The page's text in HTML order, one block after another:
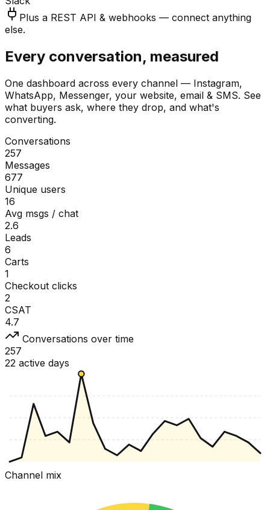
Plus a REST API & webhooks — connect anything
else.
Every conversation, measured
One dashboard across every channel — Instagram,
WhatsApp, Messenger, your website, email & SMS. See
what buyers ask, where they drop, and what's
converting.
Conversations
257
Messages
677
Unique users
16
Avg msgs / chat
2.6
Leads
6
Carts
1
Checkout clicks
2
CSAT
4.7
Conversations over time
257
22 active days
Channel mix